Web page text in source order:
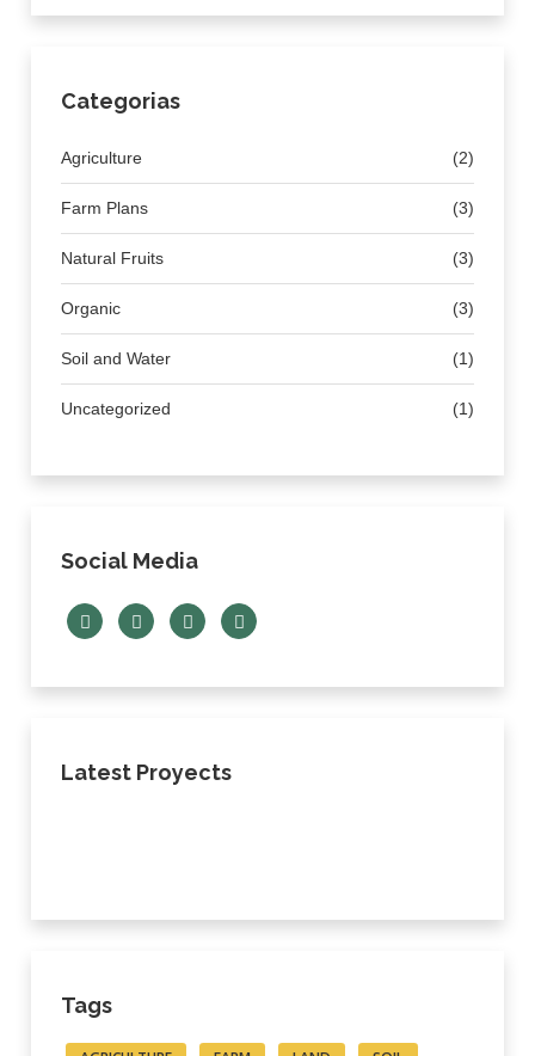
Categorias
Agriculture (2)
Farm Plans (3)
Natural Fruits (3)
Organic (3)
Soil and Water (1)
Uncategorized (1)
Social Media
Latest Proyects
Tags